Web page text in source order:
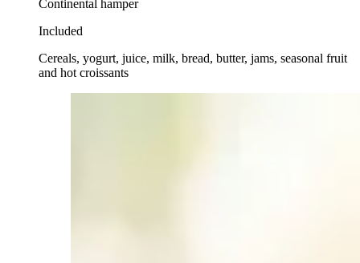
Continental hamper
Included
Cereals, yogurt, juice, milk, bread, butter, jams, seasonal fruit
and hot croissants